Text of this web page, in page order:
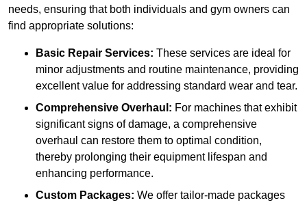
needs, ensuring that both individuals and gym owners can
find appropriate solutions:
Basic Repair Services: These services are ideal for
minor adjustments and routine maintenance, providing
excellent value for addressing standard wear and tear.
Comprehensive Overhaul: For machines that exhibit
significant signs of damage, a comprehensive
overhaul can restore them to optimal condition,
thereby prolonging their equipment lifespan and
enhancing performance.
Custom Packages: We offer tailor-made packages